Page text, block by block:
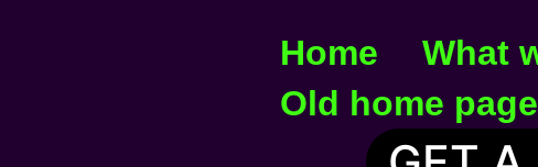
Home What
Old home page